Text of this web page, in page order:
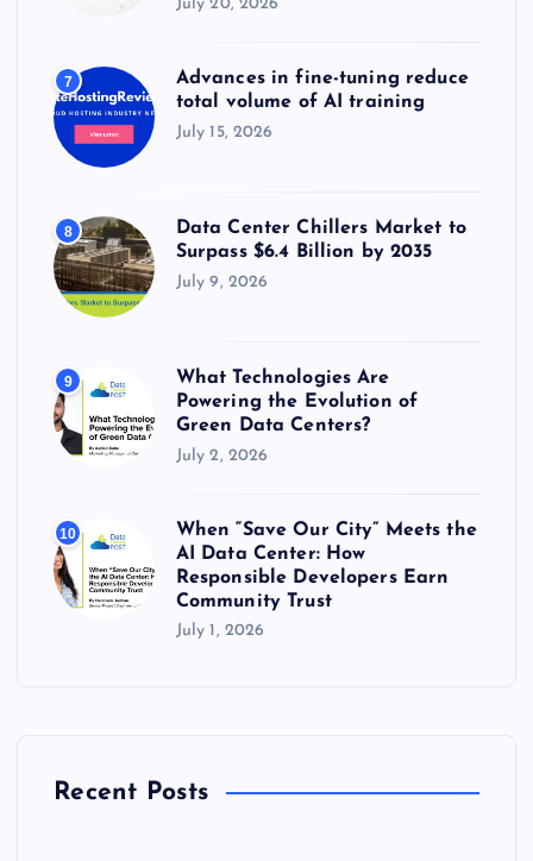
July 20, 2026
7
Advances in fine-tuning reduce
total volume of AI training
July 15, 2026
8
Data Center Chillers Market to
Surpass $6.4 Billion by 2035
July 9, 2026
9
What Technologies Are
Powering the Evolution of
Green Data Centers?
July 2, 2026
10
When “Save Our City” Meets the
AI Data Center: How
Responsible Developers Earn
Community Trust
July 1, 2026
Recent Posts